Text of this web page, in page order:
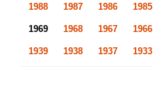
1988 1987 1986 1985
1969 1968 1967 1966
1939 1938 1937 1933